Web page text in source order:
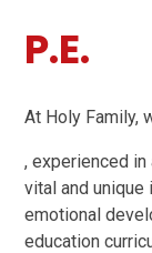
P.E.
At Holy Family,
, experienced
vital and
emotional
education